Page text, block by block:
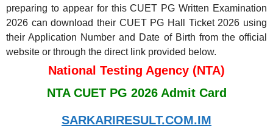
preparing to appear for this CUET PG Written Examination
2026 can download their CUET PG Hall Ticket 2026 using
their Application Number and Date of Birth from the official
website or through the direct link provided below.
National Testing Agency (NTA)
NTA CUET PG 2026 Admit Card
SARKARIRESULT.COM.IM